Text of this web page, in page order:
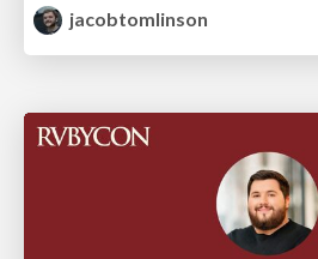
jacobtomlinson